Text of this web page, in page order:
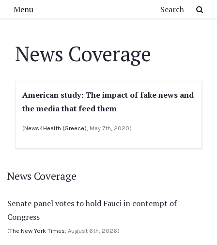
Menu
News Coverage
American study: The impact of fake news and
the media that feed them
(News4Health (Greece), May 7th, 2020)
News Coverage
Senate panel votes to hold Fauci in contempt of
Congress
(The New York Times, August 6th, 2026)